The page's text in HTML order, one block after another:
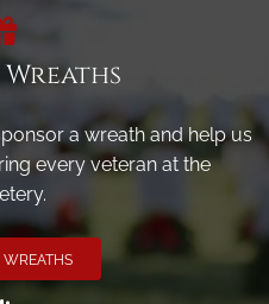
a wreath and help us
every veteran at the
WREATHS